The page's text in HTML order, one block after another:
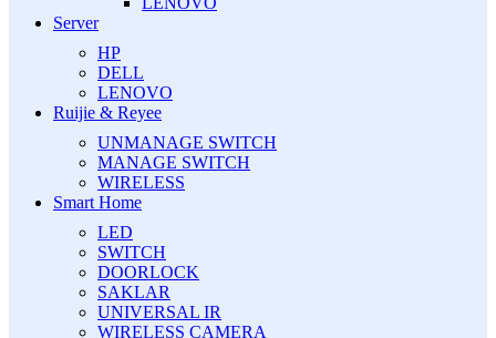
Server
HP
DELL
LENOVO
Ruijie & Reyee
UNMANAGE SWITCH
MANAGE SWITCH
WIRELESS
Smart Home
LED
SWITCH
DOORLOCK
SAKLAR
UNIVERSAL IR
WIRELESS CAMERA